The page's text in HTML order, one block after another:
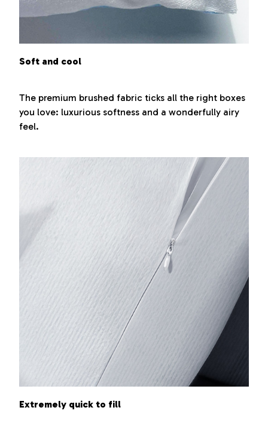
Soft and cool
The premium brushed fabric ticks all the right boxes
you love: luxurious softness and a wonderfully airy
feel.
Extremely quick to fill